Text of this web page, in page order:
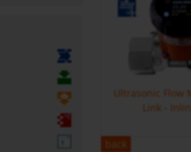
Ultrasonic Flow
Link -
back